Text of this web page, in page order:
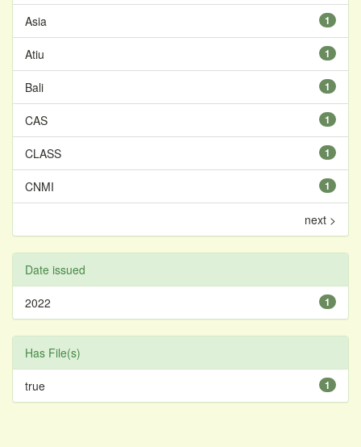
1
Asia
1
Atiu
1
Bali
1
CAS
1
CLASS
1
CNMI
next >
Date issued
1
2022
Has File(s)
1
true